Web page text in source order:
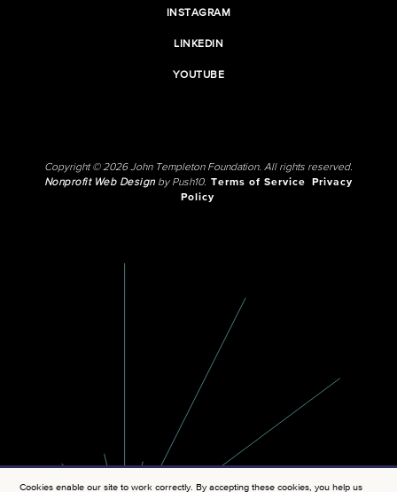
INSTAGRAM
LINKEDIN
YOUTUBE
Copyright © 2026 John Templeton Foundation. All rights reserved.
Nonprofit Web Designby Push10. Terms of Service
Privacy
Policy
Cookies enable our site to work correctly. By accepting these cookies, you help us